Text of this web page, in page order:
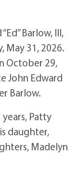
Barlow, III,
May 31, 2026.
October 29,
John Edward
Barlow.
Patty
daughter,
Madelyn